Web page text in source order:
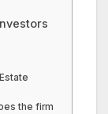
the firm